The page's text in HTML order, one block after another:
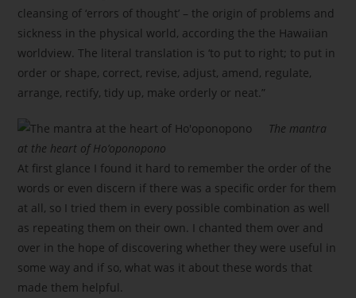
cleansing of ‘errors of thought’ – the origin of problems and
sickness in the physical world, according the the Hawaiian
worldview. The literal translation is ‘to put to right; to put in
order or shape, correct, revise, adjust, amend, regulate,
arrange, rectify, tidy up, make orderly or neat.”
The mantra
at the heart of Ho’oponopono
At first glance I found it hard to remember the order of the
words or even discern if there was a specific order for them
at all, so I tried them in every possible combination as well
as repeating them on their own. I chanted them over and
over in the hope of discovering whether they were useful in
some way and if so, what was it about these words that
made them helpful.